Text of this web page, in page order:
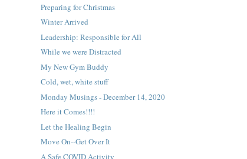
Preparing for Christmas
Winter Arrived
Leadership: Responsible for All
While we were Distracted
My New Gym Buddy
Cold, wet, white stuff
Monday Musings - December 14, 2020
Here it Comes!!!!
Let the Healing Begin
Move On--Get Over It
A Safe COVID Activity